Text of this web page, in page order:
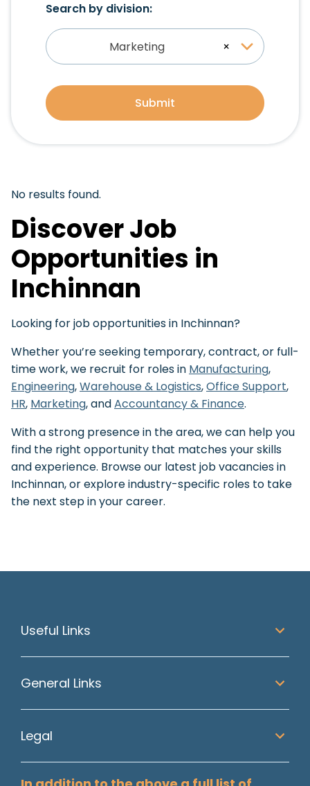
Search by division:
×
Marketing
Submit
No results found.
Discover Job
Opportunities in
Inchinnan
Looking for job opportunities in Inchinnan?
Whether you’re seeking temporary, contract, or full-
time work, we recruit for roles in Manufacturing,
Engineering,Warehouse & Logistics,Office Support,
HR, Marketing, andAccountancy & Finance.
With a strong presence in the area, we can help you
find the right opportunity that matches your skills
and experience. Browse our latest job vacancies in
Inchinnan, or explore industry-specific roles to take
the next step in your career.
Useful Links
General Links
Legal